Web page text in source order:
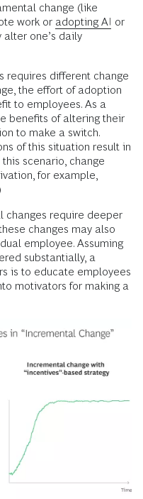
change (like
work or adopting AI or
one’s daily
requires different change
the effort of adoption
to employees. As a
benefits of altering their
to make a switch.
of this situation result in
scenario, change
for example,
changes require deeper
changes may also
employee. Assuming
substantially, a
is to educate employees
motivators for making a